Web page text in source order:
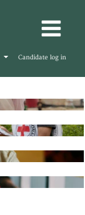
Candidate log in